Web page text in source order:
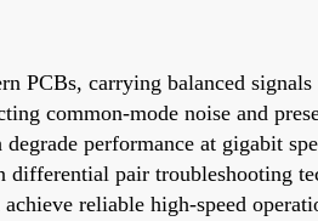
PCBs, carrying balanced
common-mode noise and
performance at gigabit
pair troubleshooting
reliable high-speed